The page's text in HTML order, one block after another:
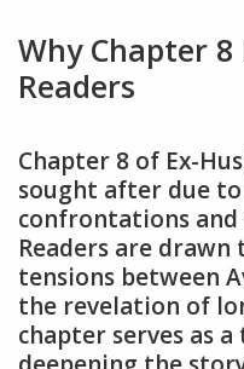
Why Chapter
Readers
Chapter 8 of Ex-
sought after due
confrontations
Readers are
tensions between
the revelation of
chapter serves as